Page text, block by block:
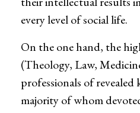
every level of social life.
On the one hand, the
(Theology, Law,
professionals of
majority of whom